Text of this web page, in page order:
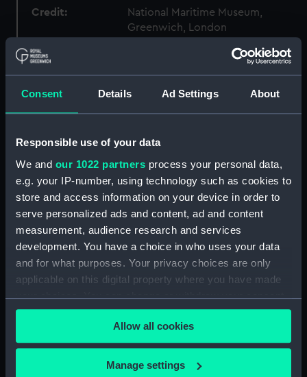
Consent Details Ad Settings About
Responsible use of your data
We and our 1022 partners process your personal data,
e.g. your IP-number, using technology such as cookies to
store and access information on your device in order to
serve personalized ads and content, ad and content
measurement, audience research and services
development. You have a choice in who uses your data
and for what purposes. Your privacy choices are only
applicable on this digital property where you have made
your choices. You can change or withdraw your consent
any time from the Cookie Declaration or by clicking on
the Privacy trigger icon.
If you allow, we would also like to:
Allow all cookies
Manage settings
Credit:
National Maritime Museum,
Greenwich, London
Measurements: Diameter: 89 mm;Overall: 3 mm
Rangefinder parts
Rangefinder part (ZBA9148.2)
Rangefinder (ZBA9148.3)
Rangefinder part (ZBA9148.4)
Telescope eyepiece tube
(ZBA9148.5)
Slide rule (ZBA9148.6)
Rangefinder ruler (ZBA9148.7)
Rangefinder ruler (ZBA9148.8)
Rangefinder part ? (ZBA9148.10)
Rangefinder part ? (ZBA9148.11)
Rangefinder part (ZBA9148.12)